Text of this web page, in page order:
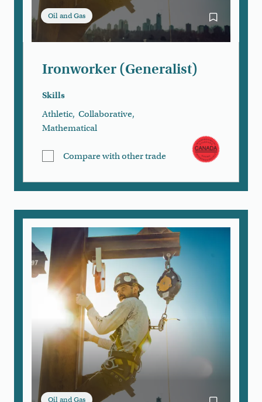
Oil and Gas Bookmark
Ironworker (Generalist)
Skills
Athletic, Collaborative,
Mathematical
Compare with other trade
Oil and Gas